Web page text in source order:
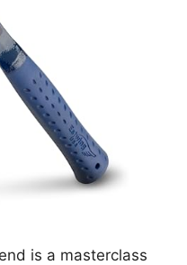
is a masterclass